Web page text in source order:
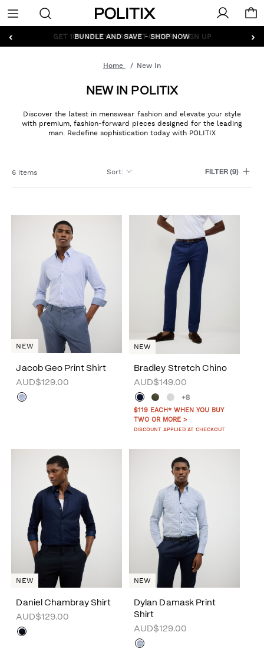
Politix
Menu
‹ ›
GET 10% OFF* YOUR FIRST ORDER - SIGN UP
Home New In
NEW IN POLITIX
Discover the latest in menswear fashion and elevate your style
with premium, fashion-forward pieces designed for the leading
man. Redefine sophistication today with POLITIX
6 items Sort: FILTER(9)
Jacob Geo Print Shirt
AUD$129.00
NEW
Bradley Stretch Chino
AUD$149.00
+8
$119 EACH* WHEN YOU BUY
TWO OR MORE >
DISCOUNT APPLIED AT CHECKOUT
NEW
Daniel Chambray Shirt
AUD$129.00
NEW
Dylan Damask Print
Shirt
AUD$129.00
NEW